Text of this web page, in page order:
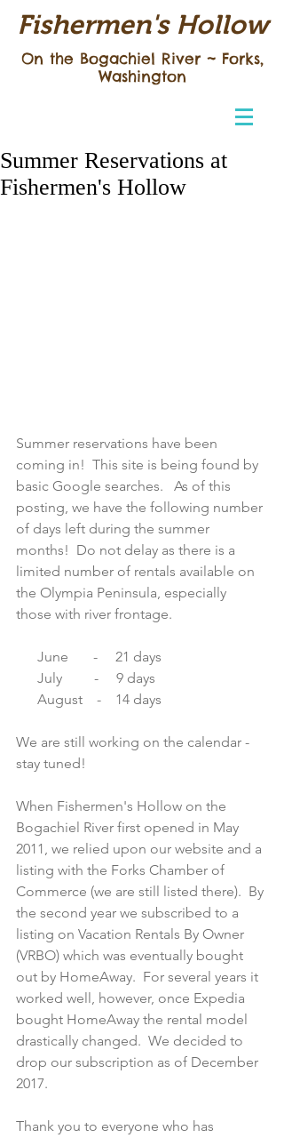
Fishermen's Hollow
On the Bogachiel River ~ Forks,
Washington
Summer Reservations at
Fishermen's Hollow
Summer reservations have been
coming in!  This site is being found by
basic Google searches.   As of this
posting, we have the following number
of days left during the summer
months!  Do not delay as there is a
limited number of rentals available on
the Olympia Peninsula, especially
those with river frontage.
      June       -     21 days
      July         -     9 days
      August    -    14 days
We are still working on the calendar -
stay tuned!
When Fishermen's Hollow on the
Bogachiel River first opened in May
2011, we relied upon our website and a
listing with the Forks Chamber of
Commerce (we are still listed there).  By
the second year we subscribed to a
listing on Vacation Rentals By Owner
(VRBO) which was eventually bought
out by HomeAway.  For several years it
worked well, however, once Expedia
bought HomeAway the rental model
drastically changed.  We decided to
drop our subscription as of December
2017.
Thank you to everyone who has